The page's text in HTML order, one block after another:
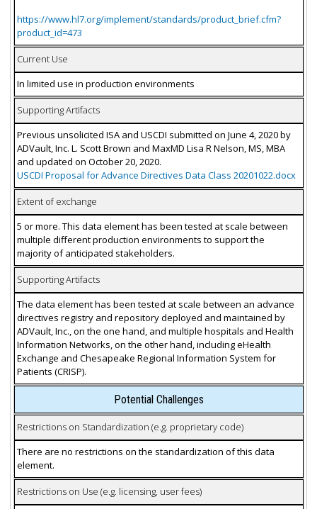
https://www.hl7.org/implement/standards/product_brief.cfm?
product_id=473
Current Use
In limited use in production environments
Supporting Artifacts
Previous unsolicited ISA and USCDI submitted on June 4, 2020 by
ADVault, Inc. L. Scott Brown and MaxMD Lisa R Nelson, MS, MBA
and updated on October 20, 2020.
USCDI Proposal for Advance Directives Data Class 20201022.docx
Extent of exchange
5 or more. This data element has been tested at scale between
multiple different production environments to support the
majority of anticipated stakeholders.
Supporting Artifacts
The data element has been tested at scale between an advance
directives registry and repository deployed and maintained by
ADVault, Inc., on the one hand, and multiple hospitals and Health
Information Networks, on the other hand, including eHealth
Exchange and Chesapeake Regional Information System for
Patients (CRISP).
Potential Challenges
Restrictions on Standardization (e.g. proprietary code)
There are no restrictions on the standardization of this data
element.
Restrictions on Use (e.g. licensing, user fees)